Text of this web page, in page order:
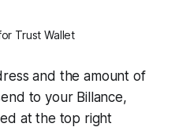
Trust Wallet
and the amount of
to your Billance,
at the top right